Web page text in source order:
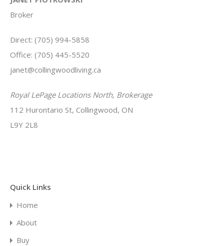
Broker
Direct: (705) 994-5858
Office: (705) 445-5520
janet@collingwoodliving.ca
Royal LePage Locations North, Brokerage
112 Hurontario St, Collingwood, ON
L9Y 2L8
Quick Links
Home
About
Buy